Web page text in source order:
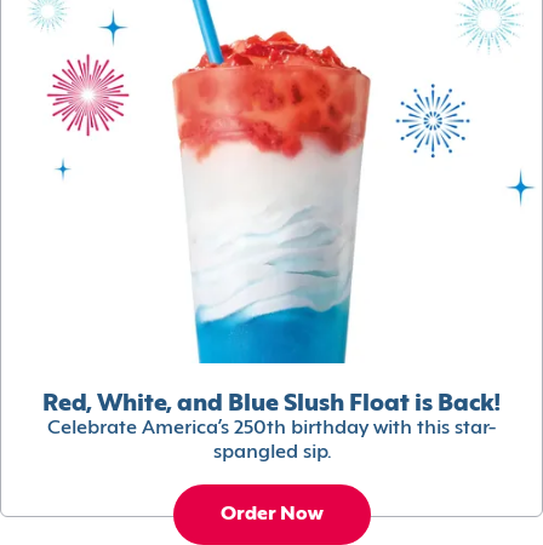
Red, White, and Blue Slush Float is Back!
Celebrate America’s 250th birthday with this star-
spangled sip.
Order Now